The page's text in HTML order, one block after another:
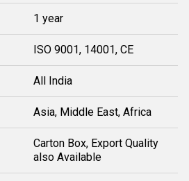
1 year
ISO 9001, 14001, CE
All India
Asia, Middle East, Africa
Carton Box, Export Quality
also Available